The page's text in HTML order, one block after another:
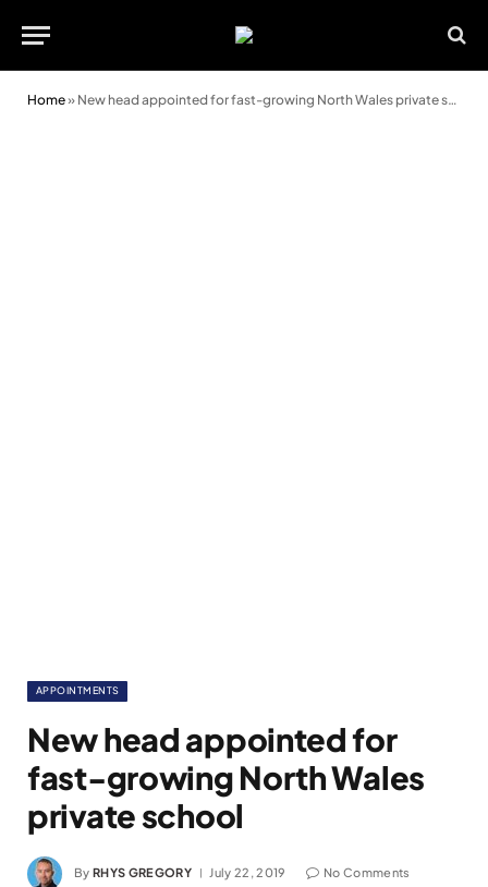
Home» New head appointed for fast-growing North Wales private school
APPOINTMENTS
New head appointed for
fast-growing North Wales
private school
By RHYS GREGORY July 22, 2019 No Comments